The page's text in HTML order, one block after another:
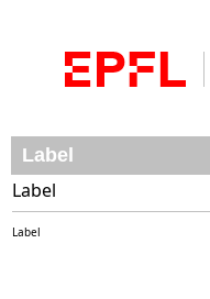
Label
Label
Label